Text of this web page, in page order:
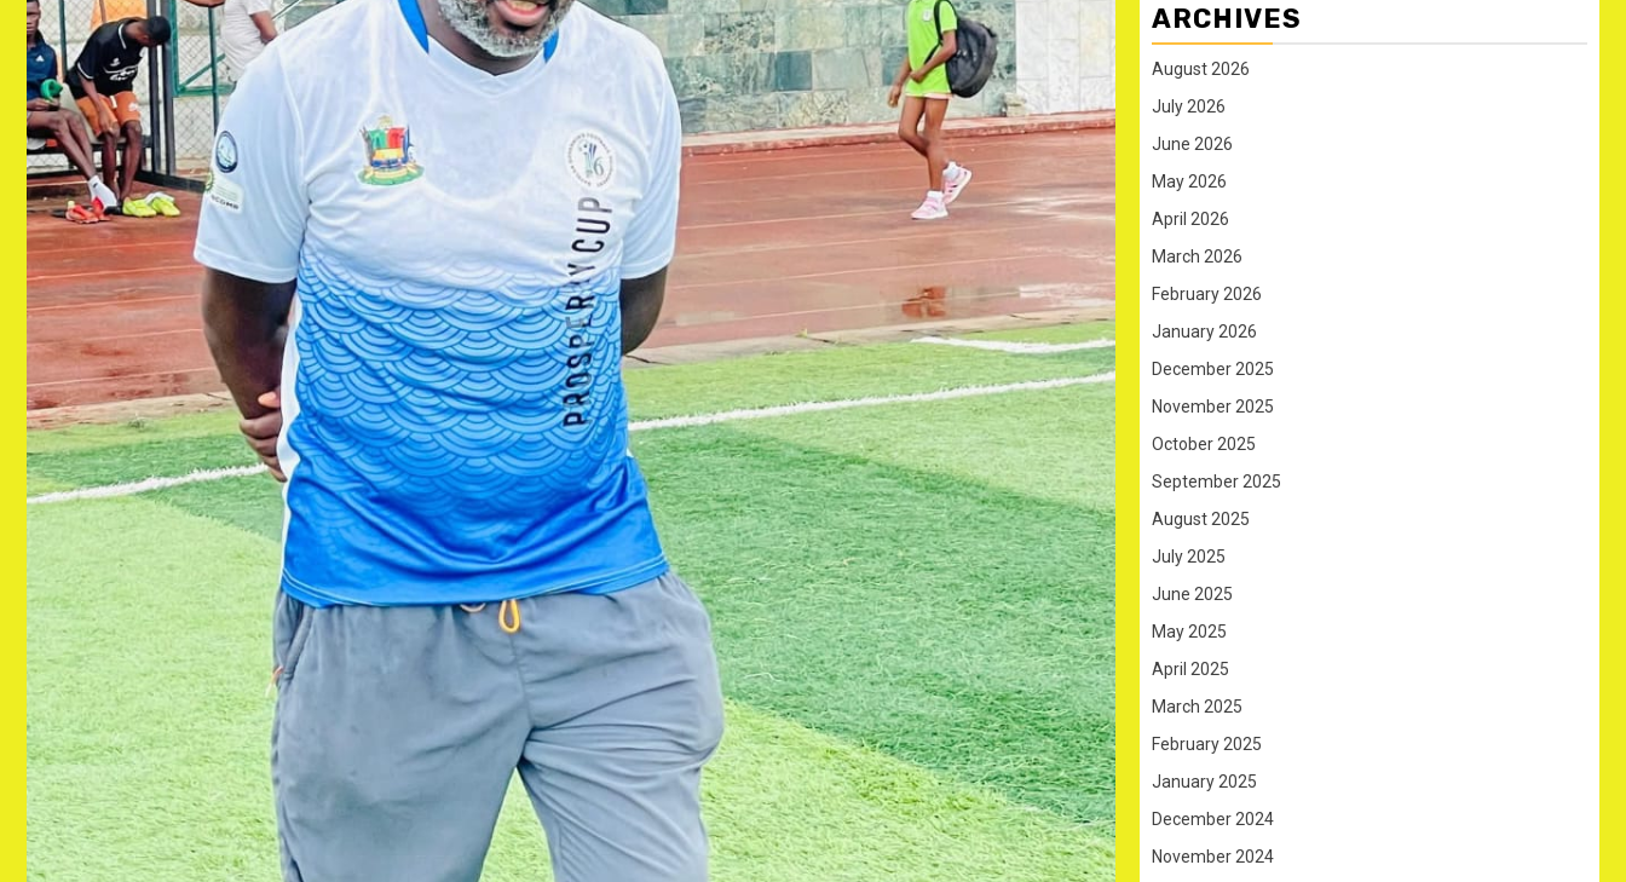
ARCHIVES
August 2026
July 2026
June 2026
May 2026
April 2026
March 2026
February 2026
January 2026
December 2025
November 2025
October 2025
September 2025
August 2025
July 2025
June 2025
May 2025
April 2025
March 2025
February 2025
January 2025
December 2024
November 2024